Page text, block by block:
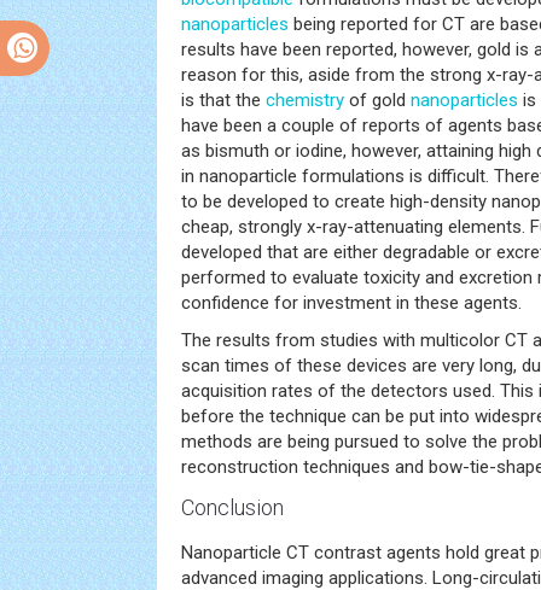
nanoparticles being reported for CT are
results have been reported, however, gold is
reason for this, aside from the strong x-ray-
is that the chemistry of gold nanoparticles is
have been a couple of reports of agents
as bismuth or iodine, however, attaining
in nanoparticle formulations is difficult.
to be developed to create high-density
cheap, strongly x-ray-attenuating elements.
developed that are either degradable or
performed to evaluate toxicity and excretion
confidence for investment in these agents.
The results from studies with multicolor CT
scan times of these devices are very long,
acquisition rates of the detectors used.
before the technique can be put into
methods are being pursued to solve the
reconstruction techniques and bow-tie-
Conclusion
Nanoparticle CT contrast agents hold great
advanced imaging applications. Long-